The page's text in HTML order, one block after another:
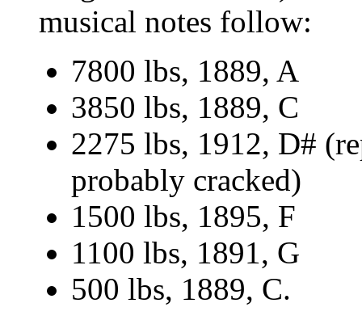
musical notes follow:
7800 lbs, 1889, A
3850 lbs, 1889, C
2275 lbs, 1912, D#
probably cracked)
1500 lbs, 1895, F
1100 lbs, 1891, G
500 lbs, 1889, C.